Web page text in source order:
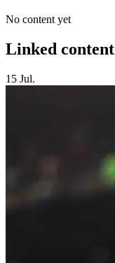
No content yet
Linked content
15 Jul.